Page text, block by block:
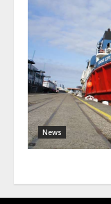
News